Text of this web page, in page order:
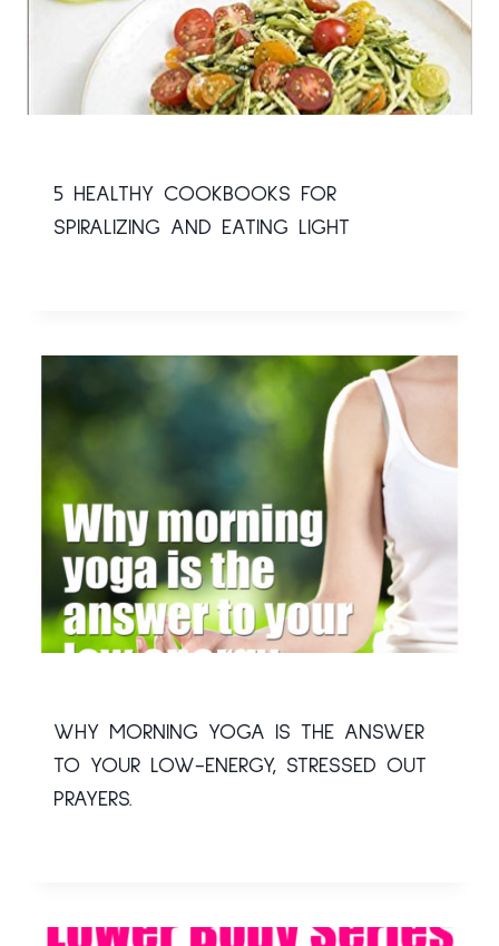
5 HEALTHY COOKBOOKS FOR
SPIRALIZING AND EATING LIGHT
WHY MORNING YOGA IS THE ANSWER
TO YOUR LOW-ENERGY, STRESSED OUT
PRAYERS.